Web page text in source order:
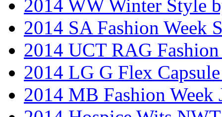
2014 WW Winter Style
2014 SA Fashion Week
2014 UCT RAG
2014 LG G Flex
2014 MB Fashion Week